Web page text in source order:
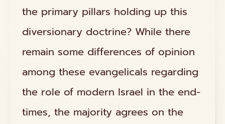
the primary pillars holding up this
diversionary doctrine? While there
remain some differences of opinion
among these evangelicals regarding
the role of modern Israel in the end-
times, the majority agrees on the